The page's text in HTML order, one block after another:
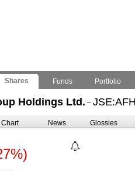
Shares Funds Portfolio
Holdings Ltd. – JSE:AFH
Chart News Glossies